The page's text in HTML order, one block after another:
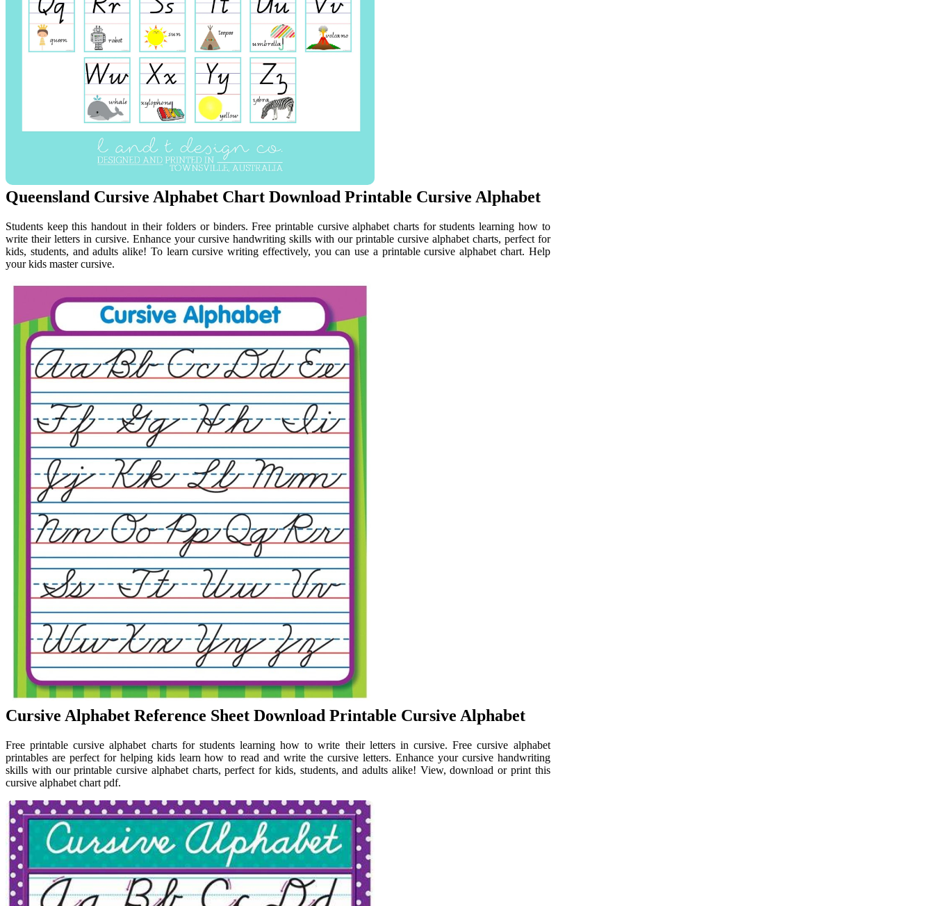
Queensland Cursive Alphabet Chart Download Printable Cursive Alphabet
Students keep this handout in their folders or binders. Free printable cursive alphabet charts for students learning how to
write their letters in cursive. Enhance your cursive handwriting skills with our printable cursive alphabet charts, perfect for
kids, students, and adults alike! To learn cursive writing effectively, you can use a printable cursive alphabet chart. Help
your kids master cursive.
Cursive Alphabet Reference Sheet Download Printable Cursive Alphabet
Free printable cursive alphabet charts for students learning how to write their letters in cursive. Free cursive alphabet
printables are perfect for helping kids learn how to read and write the cursive letters. Enhance your cursive handwriting
skills with our printable cursive alphabet charts, perfect for kids, students, and adults alike! View, download or print this
cursive alphabet chart pdf.